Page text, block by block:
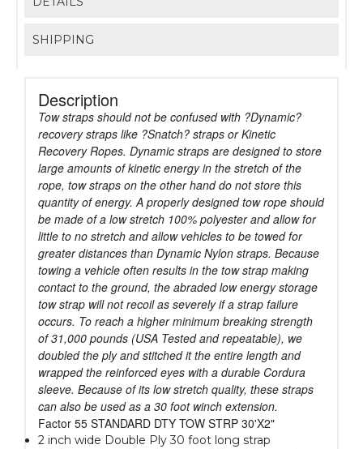
SHIPPING
Description
Tow straps should not be confused with ?Dynamic?
recovery straps like ?Snatch? straps or Kinetic
Recovery Ropes. Dynamic straps are designed to store
large amounts of kinetic energy in the stretch of the
rope, tow straps on the other hand do not store this
quantity of energy. A properly designed tow rope should
be made of a low stretch 100% polyester and allow for
little to no stretch and allow vehicles to be towed for
greater distances than Dynamic Nylon straps. Because
towing a vehicle often results in the tow strap making
contact to the ground, the abraded low energy storage
tow strap will not recoil as severely if a strap failure
occurs. To reach a higher minimum breaking strength
of 31,000 pounds (USA Tested and repeatable), we
doubled the ply and stitched it the entire length and
wrapped the reinforced eyes with a durable Cordura
sleeve. Because of its low stretch quality, these straps
can also be used as a 30 foot winch extension.
Factor 55 STANDARD DTY TOW STRP 30'X2"
2 inch wide Double Ply 30 foot long strap